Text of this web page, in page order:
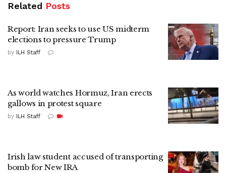
Related Posts
Report: Iran seeks to use US midterm
elections to pressure Trump
by ILH Staff
As world watches Hormuz, Iran erects
gallows in protest square
by ILH Staff
Irish law student accused of transporting
bomb for New IRA